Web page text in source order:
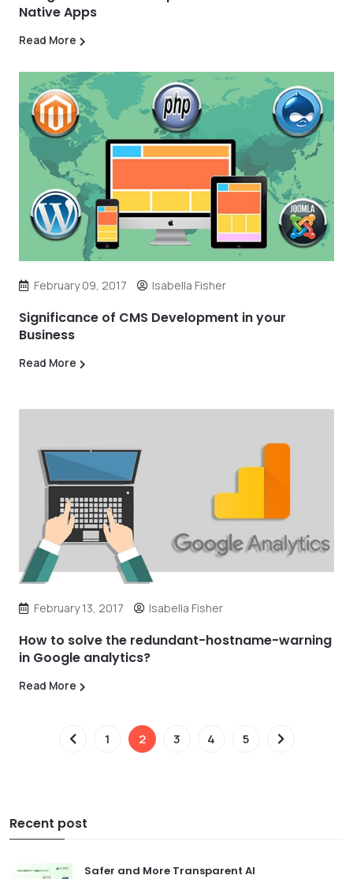
Native Apps
Read More
February 09, 2017 Isabella Fisher
Significance of CMS Development in your
Business
Read More
February 13, 2017 Isabella Fisher
How to solve the redundant-hostname-warning
in Google analytics?
Read More
1 2 3 4 5
Recent post
Safer and More Transparent AI